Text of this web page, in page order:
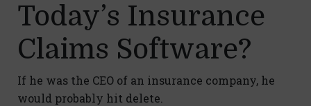
Today’s Insurance
Claims Software?
If he was the CEO of an insurance company, he
would probably hit delete.